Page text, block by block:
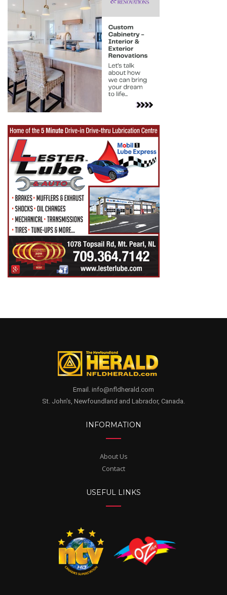
Email. info@nfldherald.com
St. John's, Newfoundland and Labrador, Canada.
INFORMATION
About Us
Contact
USEFUL LINKS